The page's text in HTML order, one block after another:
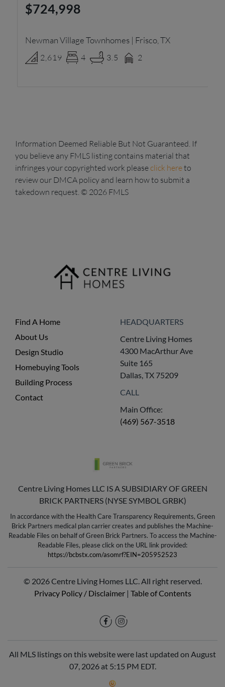
$724,998
Newman Village Townhomes | Frisco, TX
2,619 4 3.5 2
Information Deemed Reliable But Not Guaranteed. If
you believe any FMLS listing contains material that
infringes your copyrighted work pleaseclick hereto
review our DMCA policy and learn how to submit a
takedown request. © 2026 FMLS
Find A Home
About Us
Design Studio
Homebuying Tools
Building Process
Contact
HEADQUARTERS
Centre Living Homes
4300 MacArthur Ave
Suite 165
Dallas, TX 75209
CALL
Main Office:
(469) 567-3518
Centre Living Homes LLC IS A SUBSIDIARY OF GREEN
BRICK PARTNERS (NYSE SYMBOL GRBK)
In accordance with the Health Care Transparency Requirements, Green
Brick Partners medical plan carrier creates and publishes the Machine-
Readable Files on behalf of Green Brick Partners. To access the Machine-
Readable Files, please click on the URL link provided:
https://bcbstx.com/asomrf?EIN=205952523
© 2026 Centre Living Homes LLC. All right reserved.
Privacy Policy / Disclaimer| Table of Contents
All MLS listings on this website were last updated on August
07, 2026 at 5:15 PM EDT.